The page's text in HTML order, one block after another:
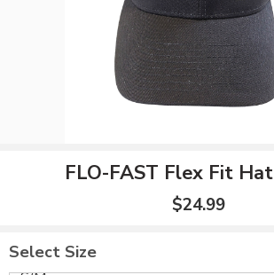
FLO-FAST Flex Fit Hat
$24.99
Select Size